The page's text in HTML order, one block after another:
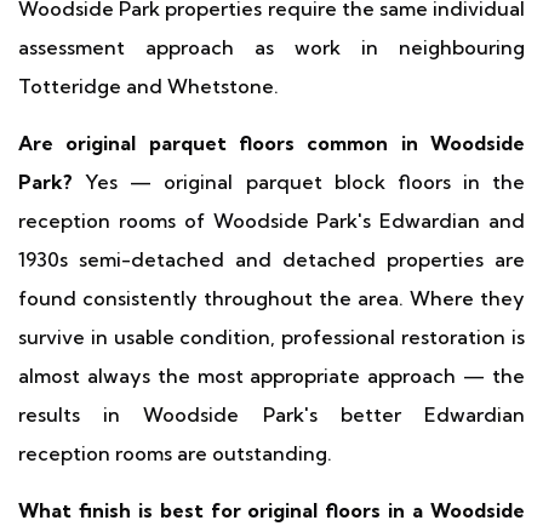
Woodside Park properties require the same individual
assessment approach as work in neighbouring
Totteridge and Whetstone.
Are original parquet floors common in Woodside
Park? Yes — original parquet block floors in the
reception rooms of Woodside Park's Edwardian and
1930s semi-detached and detached properties are
found consistently throughout the area. Where they
survive in usable condition, professional restoration is
almost always the most appropriate approach — the
results in Woodside Park's better Edwardian
reception rooms are outstanding.
What finish is best for original floors in a Woodside